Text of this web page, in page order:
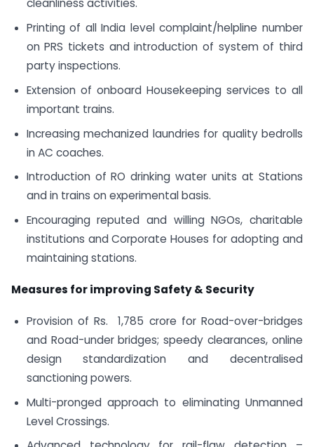
cleanliness activities.
Printing of all India level complaint/helpline number
on PRS tickets and introduction of system of third
party inspections.
Extension of onboard Housekeeping services to all
important trains.
Increasing mechanized laundries for quality bedrolls
in AC coaches.
Introduction of RO drinking water units at Stations
and in trains on experimental basis.
Encouraging reputed and willing NGOs, charitable
institutions and Corporate Houses for adopting and
maintaining stations.
Measures for improving Safety & Security
Provision of Rs. 1,785 crore for Road-over-bridges
and Road-under­ bridges; speedy clearances, online
design standardization and decentralised
sanctioning powers.
Multi-pronged approach to eliminating Unmanned
Level Crossings.